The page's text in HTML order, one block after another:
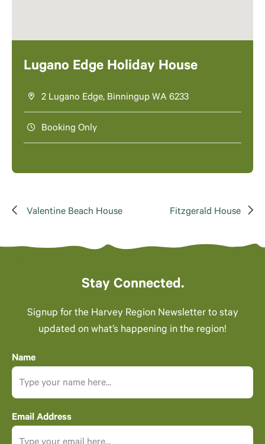
Lugano Edge Holiday House
2 Lugano Edge, Binningup WA 6233
Booking Only
Valentine Beach House Fitzgerald House
Stay Connected.
Signup for the Harvey Region Newsletter to stay
updated on what’s happening in the region!
Name
Email Address